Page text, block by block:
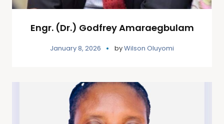
Engr. (Dr.) Godfrey Amaraegbulam
January 8, 2026 byWilson Oluyomi